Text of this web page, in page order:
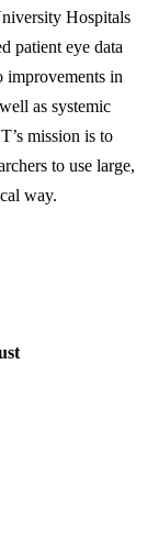
Hospitals
patient eye data
improvements in
as systemic
mission is to
to use large,
way.